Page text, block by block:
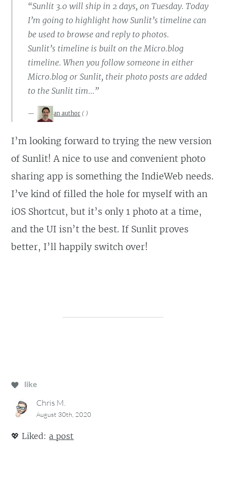
“Sunlit 3.0 will ship in 2 days, on Tuesday. Today
I’m going to highlight how Sunlit’s timeline can
be used to browse and reply to photos.
Sunlit’s timeline is built on the Micro.blog
timeline. When you follow someone in either
Micro.blog or Sunlit, their photo posts are added
to the Sunlit tim…”
an author ( )
I’m looking forward to trying the new version
of Sunlit! A nice to use and convenient photo
sharing app is something the IndieWeb needs.
I’ve kind of filled the hole for myself with an
iOS Shortcut, but it’s only 1 photo at a time,
and the UI isn’t the best. If Sunlit proves
better, I’ll happily switch over!
like
Chris M.
August 30th, 2020
💖 Liked:a post